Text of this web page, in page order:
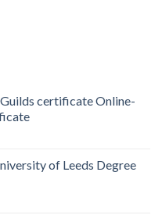
certificate Online-
of Leeds Degree